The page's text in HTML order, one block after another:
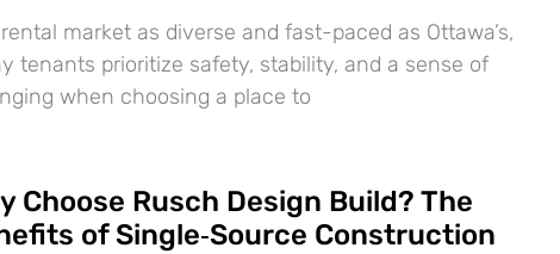
market as diverse and fast-paced as Ottawa’s,
tenants prioritize safety, stability, and a sense of
when choosing a place to
Choose Rusch Design Build? The
of Single‑Source Construction